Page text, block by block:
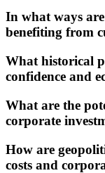
In what ways
benefiting from
What historical
confidence and
What are the
corporate
How are
costs and